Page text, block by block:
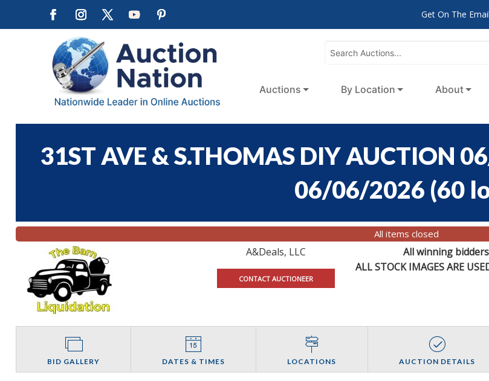
Get On The
Auctions By Location About
31ST AVE & S.THOMAS DIY AUCTION
06/06/2026 (60
All items closed
A&Deals, LLC
CONTACT AUCTIONEER
All winning
ALL STOCK IMAGES ARE
BID GALLERY DATES & TIMES LOCATIONS AUCTION DETAILS